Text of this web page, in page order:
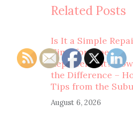
Related Posts
Is It a Simple
Time for Pipe
Replacement?
the Difference –
Tips from the
August 6, 2026